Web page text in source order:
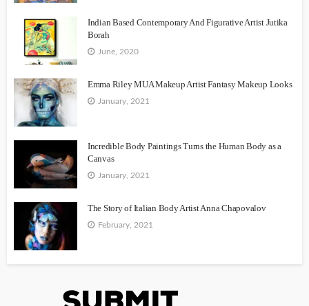
Indian Based Contemporary And Figurative Artist Jutika
Borah
June, 2020
Emma Riley MUA Makeup Artist Fantasy Makeup Looks
January, 2021
Incredible Body Paintings Turns the Human Body as a
Canvas
January, 2021
The Story of Italian Body Artist Anna Chapovalov
February, 2021